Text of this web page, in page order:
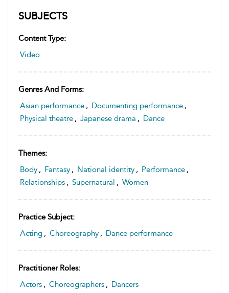
SUBJECTS
Content Type:
Video
Genres And Forms:
Asian performance , Documenting performance ,
Physical theatre , Japanese drama , Dance
Themes:
Body , Fantasy , National identity , Performance ,
Relationships , Supernatural , Women
Practice Subject:
Acting , Choreography , Dance performance
Practitioner Roles:
Actors , Choreographers , Dancers